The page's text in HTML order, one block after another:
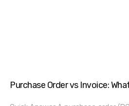
Purchase Order vs Invoice: